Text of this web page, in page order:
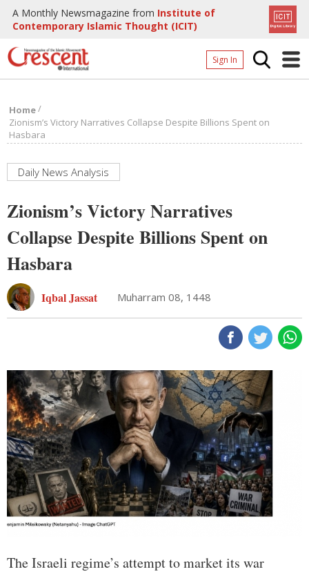
A Monthly Newsmagazine from Institute of
Contemporary Islamic Thought (ICIT)
Sign In
Archives
Donate
Home/
Zionism’s Victory Narratives Collapse Despite Billions Spent on
Hasbara
Daily News Analysis
Zionism’s Victory Narratives
Collapse Despite Billions Spent on
Hasbara
Iqbal Jassat Muharram 08, 1448
The Israeli regime’s attempt to market its war